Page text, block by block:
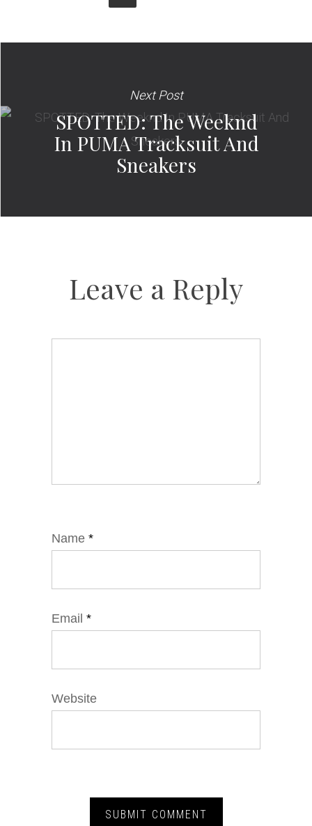
Next Post
SPOTTED: The Weeknd
In PUMA Tracksuit And
Sneakers
Leave a Reply
Name *
Email *
Website